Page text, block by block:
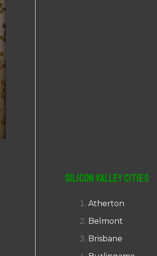
Silicon Valley Cities
Atherton
Belmont
Brisbane